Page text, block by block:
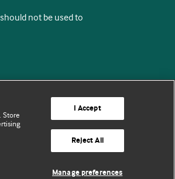
not be used to
Store
I Accept
Reject All
Manage preferences